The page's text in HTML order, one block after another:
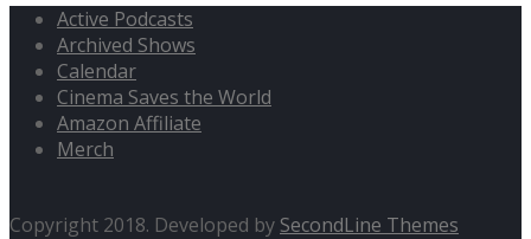
Active Podcasts
Archived Shows
Calendar
Cinema Saves the World
Amazon Affiliate
Merch
Copyright 2018. Developed by SecondLine Themes